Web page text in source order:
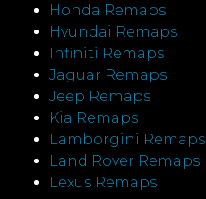
Honda Remaps
Hyundai Remaps
Infiniti Remaps
Jaguar Remaps
Jeep Remaps
Kia Remaps
Lamborgini Remaps
Land Rover Remaps
Lexus Remaps